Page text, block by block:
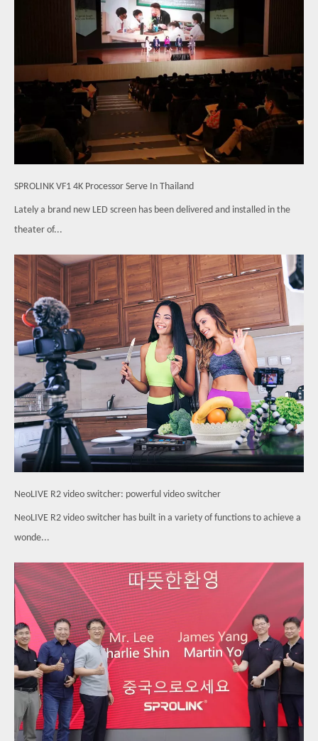
SPROLINK VF1 4K Processor Serve In Thailand
Lately a brand new LED screen has been delivered and installed in the
theater of...
NeoLIVE R2 video switcher: powerful video switcher
NeoLIVE R2 video switcher has built in a variety of functions to achieve a
wonde...